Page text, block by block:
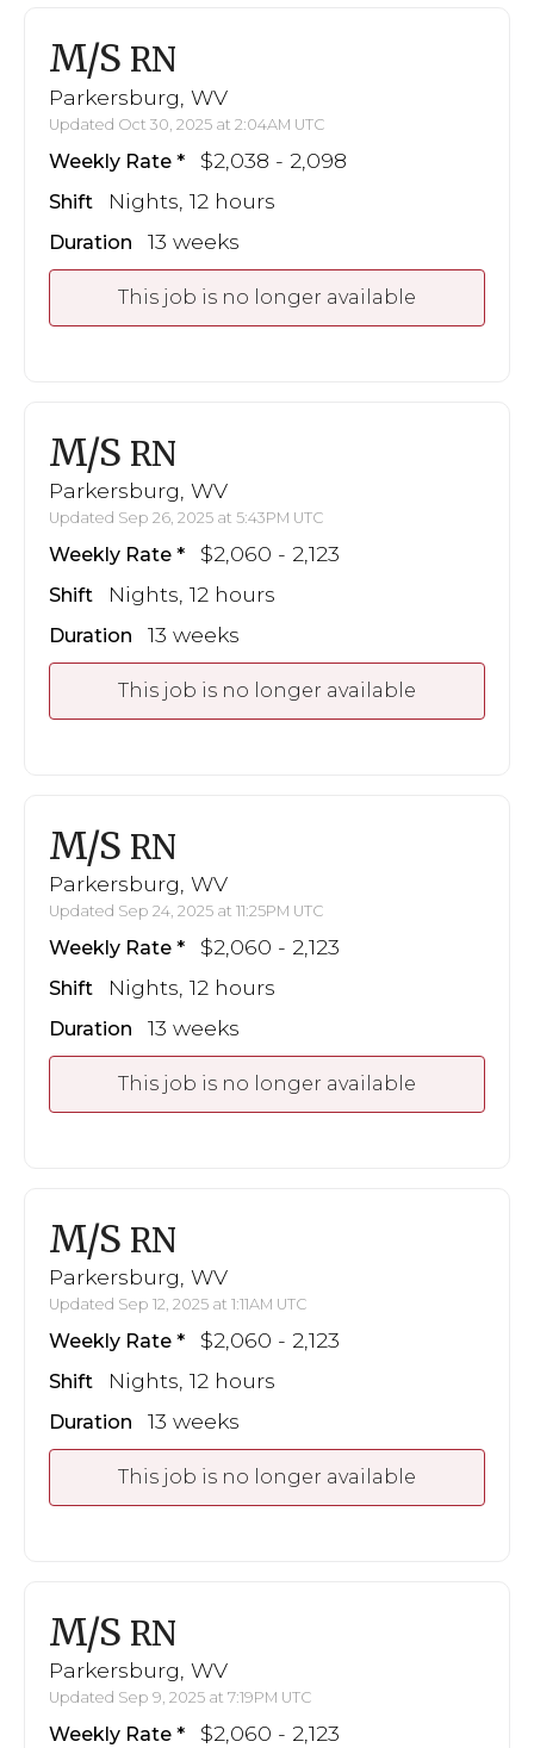
M/S RN
Parkersburg, WV
Updated Oct 30, 2025 at 2:04AM UTC
Weekly Rate $2,038 - 2,098
Shift Nights, 12 hours
Duration 13 weeks
This job is no longer available
M/S RN
Parkersburg, WV
Updated Sep 26, 2025 at 5:43PM UTC
Weekly Rate $2,060 - 2,123
Shift Nights, 12 hours
Duration 13 weeks
This job is no longer available
M/S RN
Parkersburg, WV
Updated Sep 24, 2025 at 11:25PM UTC
Weekly Rate $2,060 - 2,123
Shift Nights, 12 hours
Duration 13 weeks
This job is no longer available
M/S RN
Parkersburg, WV
Updated Sep 12, 2025 at 1:11AM UTC
Weekly Rate $2,060 - 2,123
Shift Nights, 12 hours
Duration 13 weeks
This job is no longer available
M/S RN
Parkersburg, WV
Updated Sep 9, 2025 at 7:19PM UTC
Weekly Rate $2,060 - 2,123